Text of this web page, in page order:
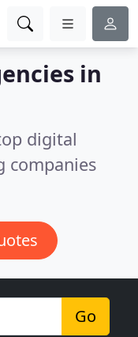
in
digital
companies
Go